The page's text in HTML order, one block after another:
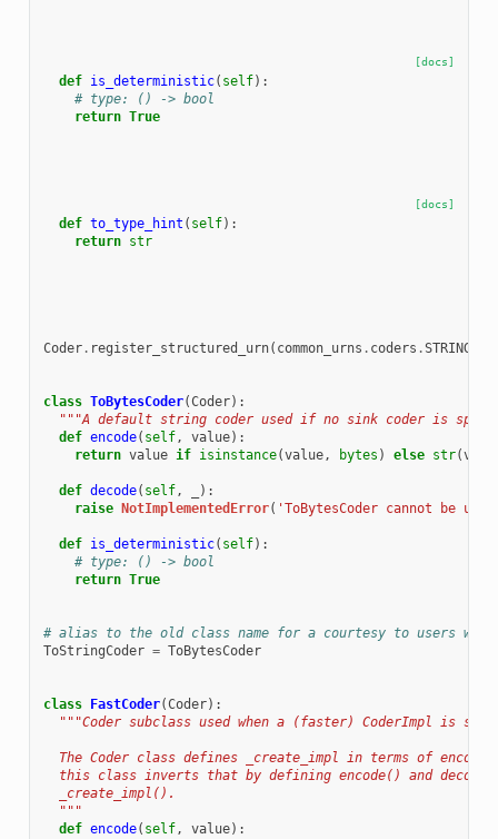
[docs]
def is_deterministic( self):
# type: () -> bool
return True
[docs]
def to_type_hint ( self):
return str
Coder. register_structured_urn( common_urns . coders .
class ToBytesCoder(Coder):
"""A default string coder used if no sink coder is
def encode( self, value):
return value if isinstance(value, bytes ) else str(
def decode( self,
):
raise NotImplementedError( 'ToBytesCoder cannot be
def is_deterministic( self):
# type: () -> bool
return True
# alias to the old class name for a courtesy to users who
ToStringCoder = ToBytesCoder
class FastCoder(Coder):
"""Coder subclass used when a (faster) CoderImpl is
The Coder class defines _create_impl in terms of
this class inverts that by defining encode() and
  _create_impl().
  """
def encode( self, value):